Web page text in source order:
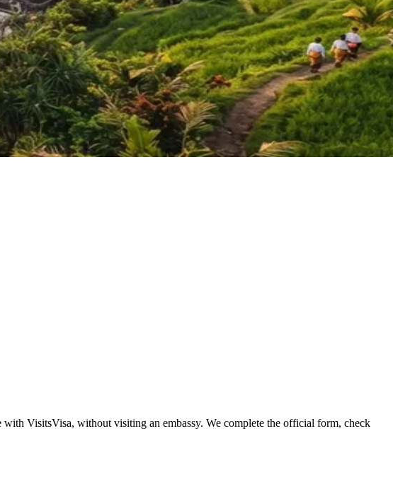
VisitsVisa, without visiting an embassy. We complete the official form, check